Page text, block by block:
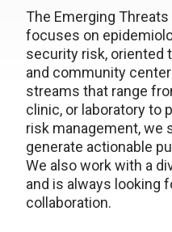
The Emerging
focuses on
security risk, oriented
and community
streams that range
clinic, or laboratory to
risk management, we
generate actionable
We also work with a
and is always looking
collaboration.